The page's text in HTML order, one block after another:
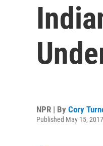
NPR | By Cory
Published May 15,